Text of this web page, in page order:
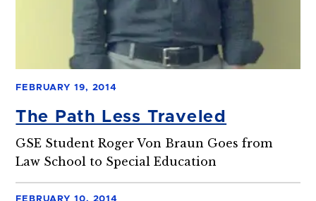
FEBRUARY 19, 2014
The Path Less Traveled
GSE Student Roger Von Braun Goes from
Law School to Special Education
FEBRUARY 10, 2014